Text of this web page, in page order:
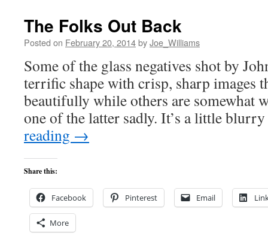
The Folks Out Back
Posted on February 20, 2014byJoe_Williams
Some of the glass negatives shot by
terrific shape with crisp, sharp images
beautifully while others are somewhat
one of the latter sadly. It’s a little
reading →
Share this:
Facebook Pinterest Email
More